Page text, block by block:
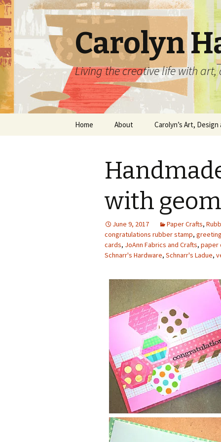
Carolyn
Living the creative life with
Skip
Home About
Classes and Events
Resume and Show
History
Carolyn’s Art, Design
Carolyn’s Art Work
Home Decor
Photo Album
with
June 9, 2017 Paper Crafts,
congratulations rubber stamp,
cards, JoAnn Fabrics and Crafts, paper
Schnarr's Hardware, Schnarr's Ladue,